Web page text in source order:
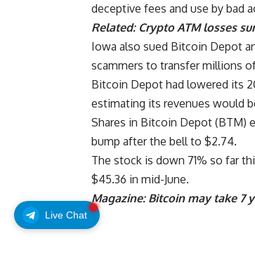
Live Chat
deceptive fees and use by bad
Related: Crypto ATM losses
Iowa also sued Bitcoin Depot
scammers to transfer millions
Bitcoin Depot had lowered its
estimating its revenues would
Shares in Bitcoin Depot (BTM)
bump after the bell to $2.74.
The stock is down 71% so far
$45.36 in mid-June.
Magazine: Bitcoin may take 7